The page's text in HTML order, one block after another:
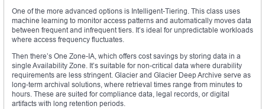
One of the more advanced options is Intelligent-Tiering. This class uses
machine learning to monitor access patterns and automatically moves data
between frequent and infrequent tiers. It’s ideal for unpredictable workloads
where access frequency fluctuates.
Then there’s One Zone-IA, which offers cost savings by storing data in a
single Availability Zone. It’s suitable for non-critical data where durability
requirements are less stringent. Glacier and Glacier Deep Archive serve as
long-term archival solutions, where retrieval times range from minutes to
hours. These are suited for compliance data, legal records, or digital
artifacts with long retention periods.